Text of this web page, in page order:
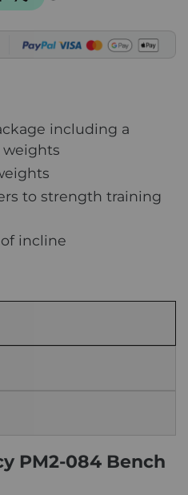
including a
weights
to strength training
incline
PM2-084 Bench